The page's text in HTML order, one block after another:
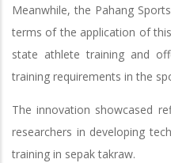
Meanwhile, the Pahang
terms of the application of
state athlete training and
training requirements in the
The innovation showcased
researchers in developing
training in sepak takraw.